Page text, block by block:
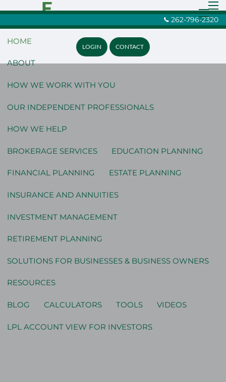
Skip to main content
262-796-2320
menu
HOME
ABOUT
HOW WE WORK WITH YOU
OUR INDEPENDENT PROFESSIONALS
HOW WE HELP
BROKERAGE SERVICES EDUCATION PLANNING
FINANCIAL PLANNING ESTATE PLANNING
INSURANCE AND ANNUITIES
INVESTMENT MANAGEMENT
RETIREMENT PLANNING
SOLUTIONS FOR BUSINESSES & BUSINESS OWNERS
RESOURCES
BLOG CALCULATORS TOOLS VIDEOS
LPL ACCOUNT VIEW FOR INVESTORS
LOGIN CONTACT